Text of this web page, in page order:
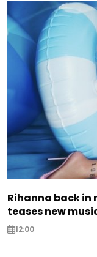
Rihanna back in
teases new
12:00